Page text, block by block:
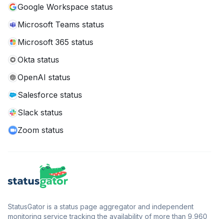
Google Workspace status
Microsoft Teams status
Microsoft 365 status
Okta status
OpenAI status
Salesforce status
Slack status
Zoom status
StatusGator is a status page aggregator and independent
monitoring service tracking the availability of more than 9,960